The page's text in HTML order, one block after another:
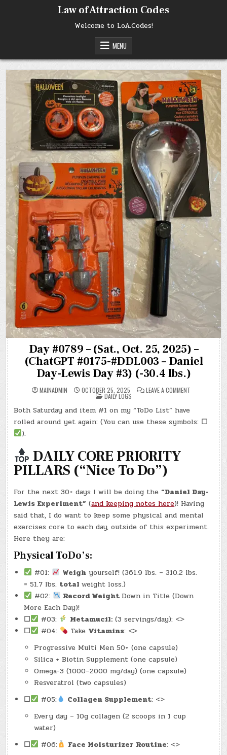
Law of Attraction Codes
Welcome to LoA.Codes!
MENU
Day #0789 – (Sat., Oct. 25, 2025) –
(ChatGPT #0175-#DDL003 – Daniel
Day-Lewis Day #3) (-30.4 lbs.)
MAINADMIN OCTOBER 25, 2025 LEAVE A COMMENTON
OCT.
25,
#3)
LBS.)
POSTED
IN
DAILY LOGS
Both Saturday and item #1 on my “ToDo List” have
rolled around yet again: (You can use these symbols: ☐
).
DAILY CORE PRIORITY
PILLARS (“Nice To Do”)
For the next 30+ days I will be doing the“Daniel Day-
Lewis Experiment” (and keeping notes here)! Having
said that, I do want to keep some physical and mental
exercises core to each day, outside of this experiment.
Here they are:
Physical ToDo’s:
#01: Weigh yourself! (361.9 lbs. – 310.2 lbs.
= 51.7 lbs. totalweight loss.)
#02:
Record WeightDown in Title (Down
More Each Day)!
☐
#03: Metamucil: (3 servings/day): <>
☐
#04: Take Vitamins: <>
Progressive Multi Men 50+ (one capsule)
Silica + Biotin Supplement (one capsule)
Omega-3 (1000–2000 mg/day) (one capsule)
Resveratrol (two capsules)
☐
#05: Collagen Supplement: <>
Every day – 10g collagen (2 scoops in 1 cup
water)
☐
#06: Face Moisturizer Routine: <>